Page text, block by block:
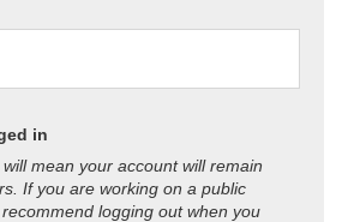
in
mean your account will remain
If you are working on a public
logging out when you